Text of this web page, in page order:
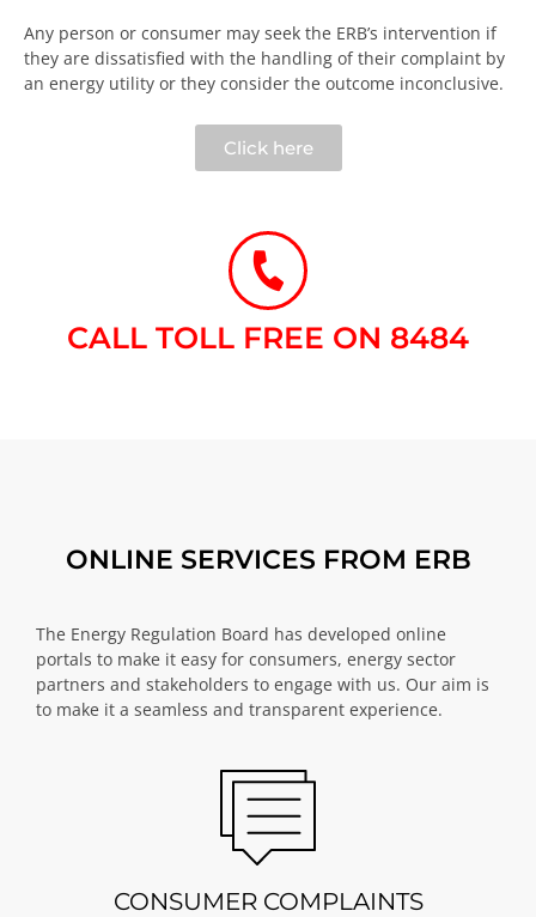
Any person or consumer may seek the ERB’s intervention if
they are dissatisfied with the handling of their complaint by
an energy utility or they consider the outcome inconclusive.​
Click here
CALL TOLL FREE ON 8484​
ONLINE SERVICES FROM ERB
The Energy Regulation Board has developed online
portals to make it easy for consumers, energy sector
partners and stakeholders to engage with us. Our aim is
to make it a seamless and transparent experience.
CONSUMER COMPLAINTS